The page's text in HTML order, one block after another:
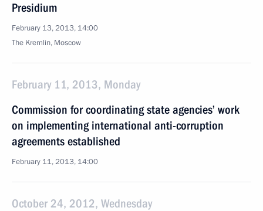
Presidium
February 13, 2013, 14:00
The Kremlin, Moscow
February 11, 2013, Monday
Commission for coordinating state agencies’ work
on implementing international anti-corruption
agreements established
February 11, 2013, 14:00
October 24, 2012, Wednesday